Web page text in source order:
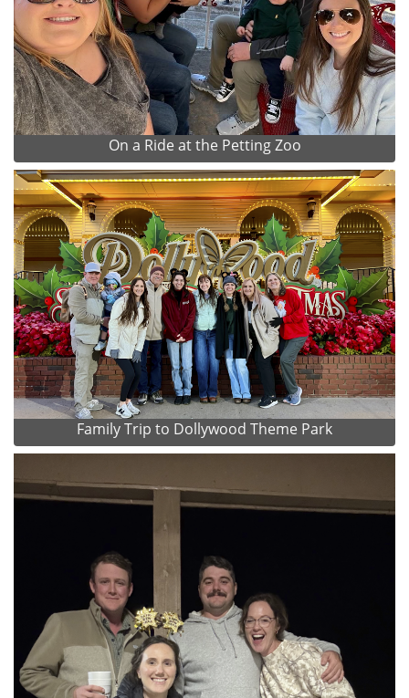
On a Ride at the Petting Zoo
Family Trip to Dollywood Theme Park